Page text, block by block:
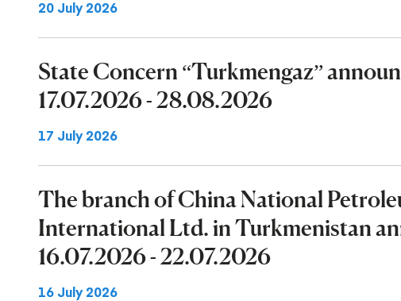
20 July 2026
State Concern “Turkmengaz”
17.07.2026 - 28.08.2026
17 July 2026
The branch of China National
International Ltd. in Turkmenistan
16.07.2026 - 22.07.2026
16 July 2026